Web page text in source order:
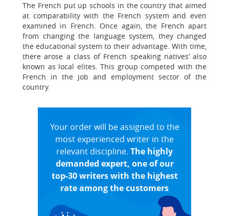
The French put up schools in the country that aimed
at comparability with the French system and even
examined in French. Once again, the French apart
from changing the language system, they changed
the educational system to their advantage. With time,
there arose a class of French speaking natives’ also
known as local elites. This group competed with the
French in the job and employment sector of the
country.
Your order will be assigned to the
most experienced writer in the
relevant discipline. The highly
demanded expert, one of our
top-30 writers with the highest
rate among the customers